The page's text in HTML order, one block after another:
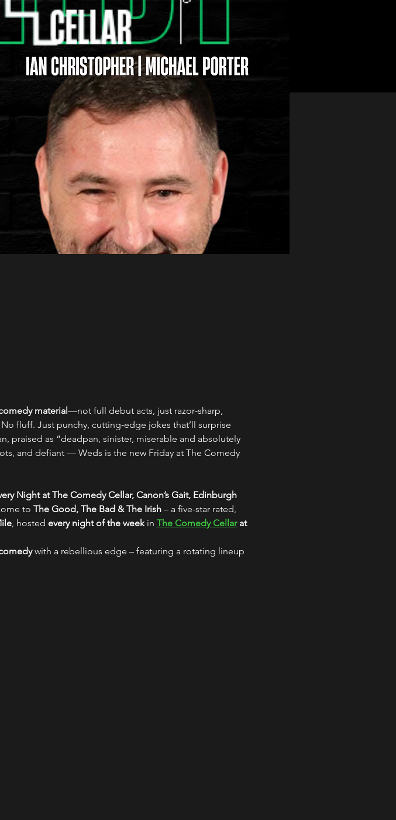
material—not full debut acts, just razor‑sharp,
fluff. Just punchy, cutting‑edge jokes that’ll surprise
praised as “deadpan, sinister, miserable and absolutely
and defiant — Weds is the new Friday at The Comedy
Night at The Comedy Cellar, Canon’s Gait, Edinburgh
to The Good, The Bad & The Irish – a five-star rated,
, hosted every night of the week in The Comedy Cellar at
with a rebellious edge – featuring a rotating lineup